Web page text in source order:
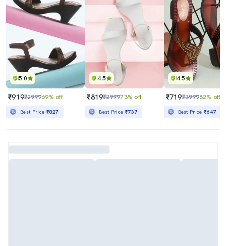
5.0
₹919₹299969% off
Best Price ₹827
4.5
₹819₹299973% off
Best Price ₹737
4.5
₹719₹399982% off
Best Price₹647